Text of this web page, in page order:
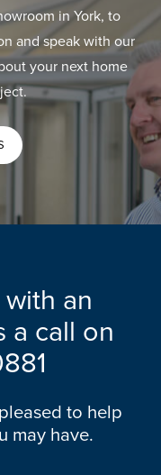
in York, to
and speak with our
your next home
an
a call on
to help
may have.